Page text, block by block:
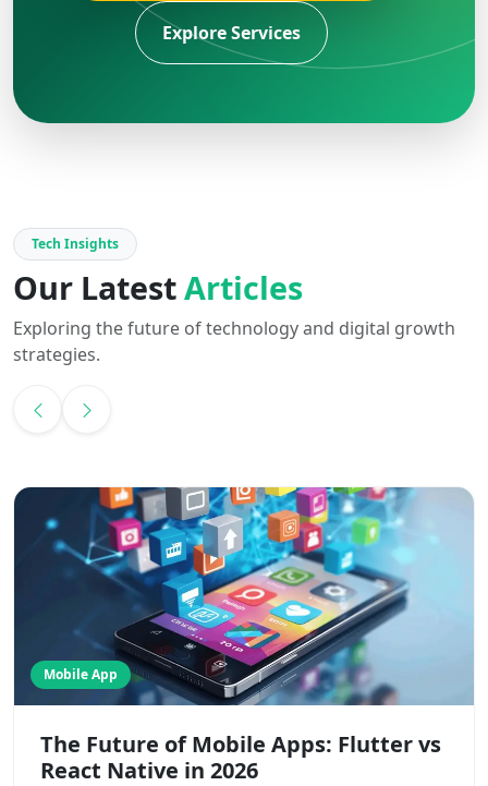
Explore Services
Tech Insights
Our LatestArticles
Exploring the future of technology and digital growth
strategies.
Mobile App
The Future of Mobile Apps: Flutter vs
React Native in 2026